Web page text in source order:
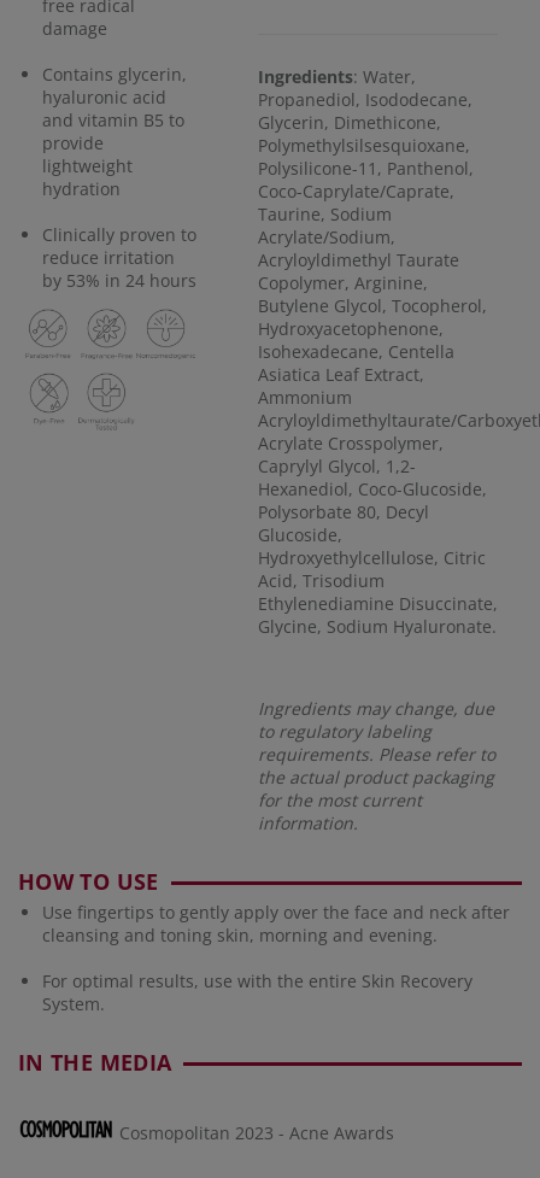
free radical
damage
Contains glycerin,
hyaluronic acid
and vitamin B5 to
provide
lightweight
hydration
Clinically proven to
reduce irritation
by 53% in 24 hours
Ingredients: Water,
Propanediol, Isododecane,
Glycerin, Dimethicone,
Polymethylsilsesquioxane,
Polysilicone-11, Panthenol,
Coco-Caprylate/Caprate,
Taurine, Sodium
Acrylate/Sodium,
Acryloyldimethyl Taurate
Copolymer, Arginine,
Butylene Glycol, Tocopherol,
Hydroxyacetophenone,
Isohexadecane, Centella
Asiatica Leaf Extract,
Ammonium
Acryloyldimethyltaurate/
Acrylate Crosspolymer,
Caprylyl Glycol, 1,2-
Hexanediol, Coco-Glucoside,
Polysorbate 80, Decyl
Glucoside,
Hydroxyethylcellulose, Citric
Acid, Trisodium
Ethylenediamine Disuccinate,
Glycine, Sodium Hyaluronate.
Ingredients may change, due
to regulatory labeling
requirements. Please refer to
the actual product packaging
for the most current
information.
HOW TO USE
Use fingertips to gently apply over the face and neck after
cleansing and toning skin, morning and evening.
For optimal results, use with the entire Skin Recovery
System.
IN THE MEDIA
Cosmopolitan 2023 - Acne Awards